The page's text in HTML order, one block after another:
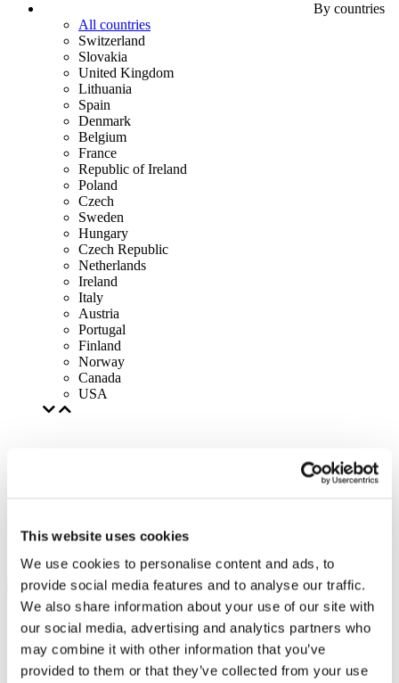
This website uses cookies
We use cookies to personalise content and ads, to
provide social media features and to analyse our traffic.
We also share information about your use of our site with
our social media, advertising and analytics partners who
may combine it with other information that you’ve
provided to them or that they’ve collected from your use
By countries
All countries
Switzerland
Slovakia
United Kingdom
Lithuania
Spain
Denmark
Belgium
France
Republic of Ireland
Poland
Czech
Sweden
Hungary
Czech Republic
Netherlands
Ireland
Italy
Austria
Portugal
Finland
Norway
Canada
USA